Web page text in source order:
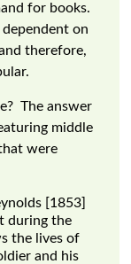
for books.
on
therefore,
The answer
middle
were
[1853]
during the
the lives of
and his